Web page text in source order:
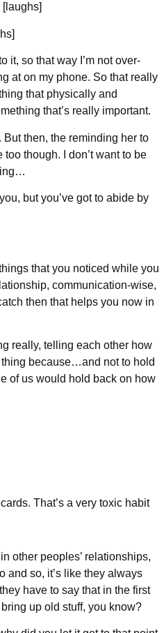
[laughs]
it, so that way I’m not over-
at on my phone. So that really
that physically and
that’s really important.
But then, the reminding her to
though. I don’t want to be
but you’ve got to abide by
that you noticed while you
communication-wise,
then that helps you now in
really, telling each other how
thing because…and not to hold
of us would hold back on how
That’s a very toxic habit
other peoples’ relationships,
and so, it’s like they always
have to say that in the first
up old stuff, you know?